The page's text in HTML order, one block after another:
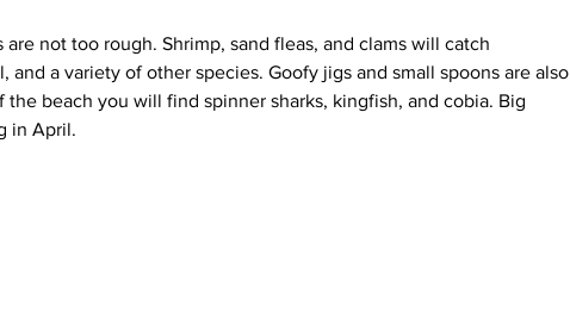
not too rough. Shrimp, sand fleas, and clams will catch
a variety of other species. Goofy jigs and small spoons are also
beach you will find spinner sharks, kingfish, and cobia. Big
in April.